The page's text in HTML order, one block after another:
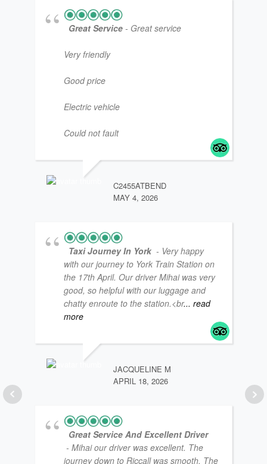
Great Service - Great service
Very friendly
Good price
Electric vehicle
Could not fault
C2455ATBEND
MAY 4, 2026
Taxi Journey In York - Very happy
with our journey to York Train Station on
the 17th April. Our driver Mihai was very
good, so helpful with our luggage and
chatty enroute to the station.<br... read
more
JACQUELINE M
APRIL 18, 2026
Great Service And Excellent Driver
- Mihai our driver was excellent. The
journey down to Riccall was smooth. The